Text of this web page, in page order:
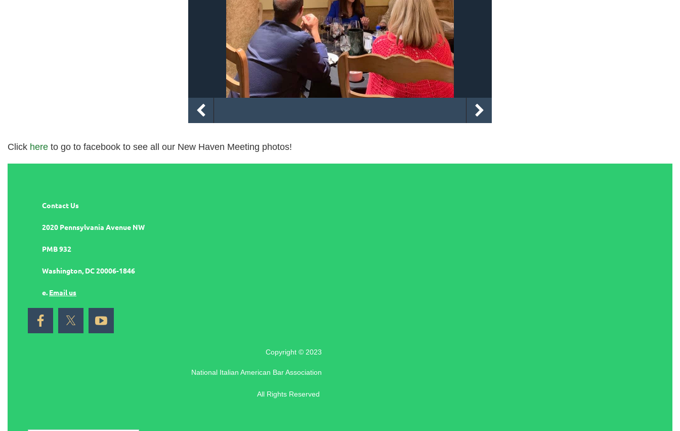
Click here to go to facebook to see all our New Haven Meeting photos!
Contact Us
2020 Pennsylvania Avenue NW
PMB 932
Washington, DC 20006-1846
e. Email us
Copyright © 2023
National Italian American Bar Association
All Rights Reserved